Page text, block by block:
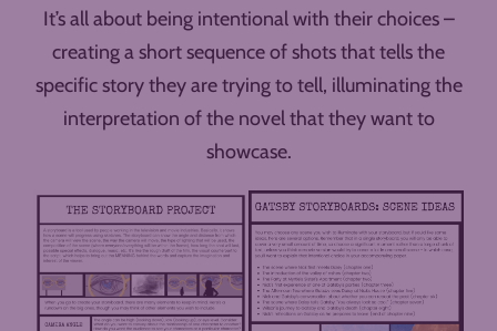
It’s all about being intentional with their choices –
creating a short sequence of shots that tells the
specific story they are trying to tell, illuminating the
interpretation of the novel that they want to
showcase.